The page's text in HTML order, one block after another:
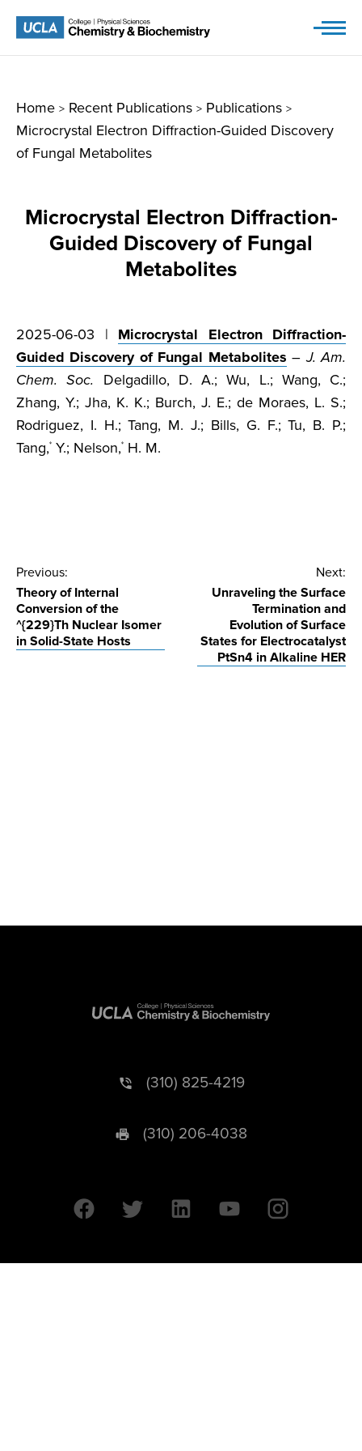
Home > Recent Publications > Publications >
Microcrystal Electron Diffraction-Guided Discovery
of Fungal Metabolites
Microcrystal Electron Diffraction-
Guided Discovery of Fungal
Metabolites
2025-06-03 | Microcrystal Electron Diffraction-
Guided Discovery of Fungal Metabolites –J. Am.
Chem. Soc. Delgadillo, D. A.; Wu, L.; Wang, C.;
Zhang, Y.; Jha, K. K.; Burch, J. E.; de Moraes, L. S.;
Rodriguez, I. H.; Tang, M. J.; Bills, G. F.; Tu, B. P.;
Tang,* Y.; Nelson,* H. M.
Post
navigation
Previous:
Theory of Internal
Conversion of the
^{229}Th Nuclear Isomer
in Solid-State Hosts
Next:
Unraveling the Surface
Termination and
Evolution of Surface
States for Electrocatalyst
PtSn4 in Alkaline HER
(310) 825-4219
(310) 206-4038